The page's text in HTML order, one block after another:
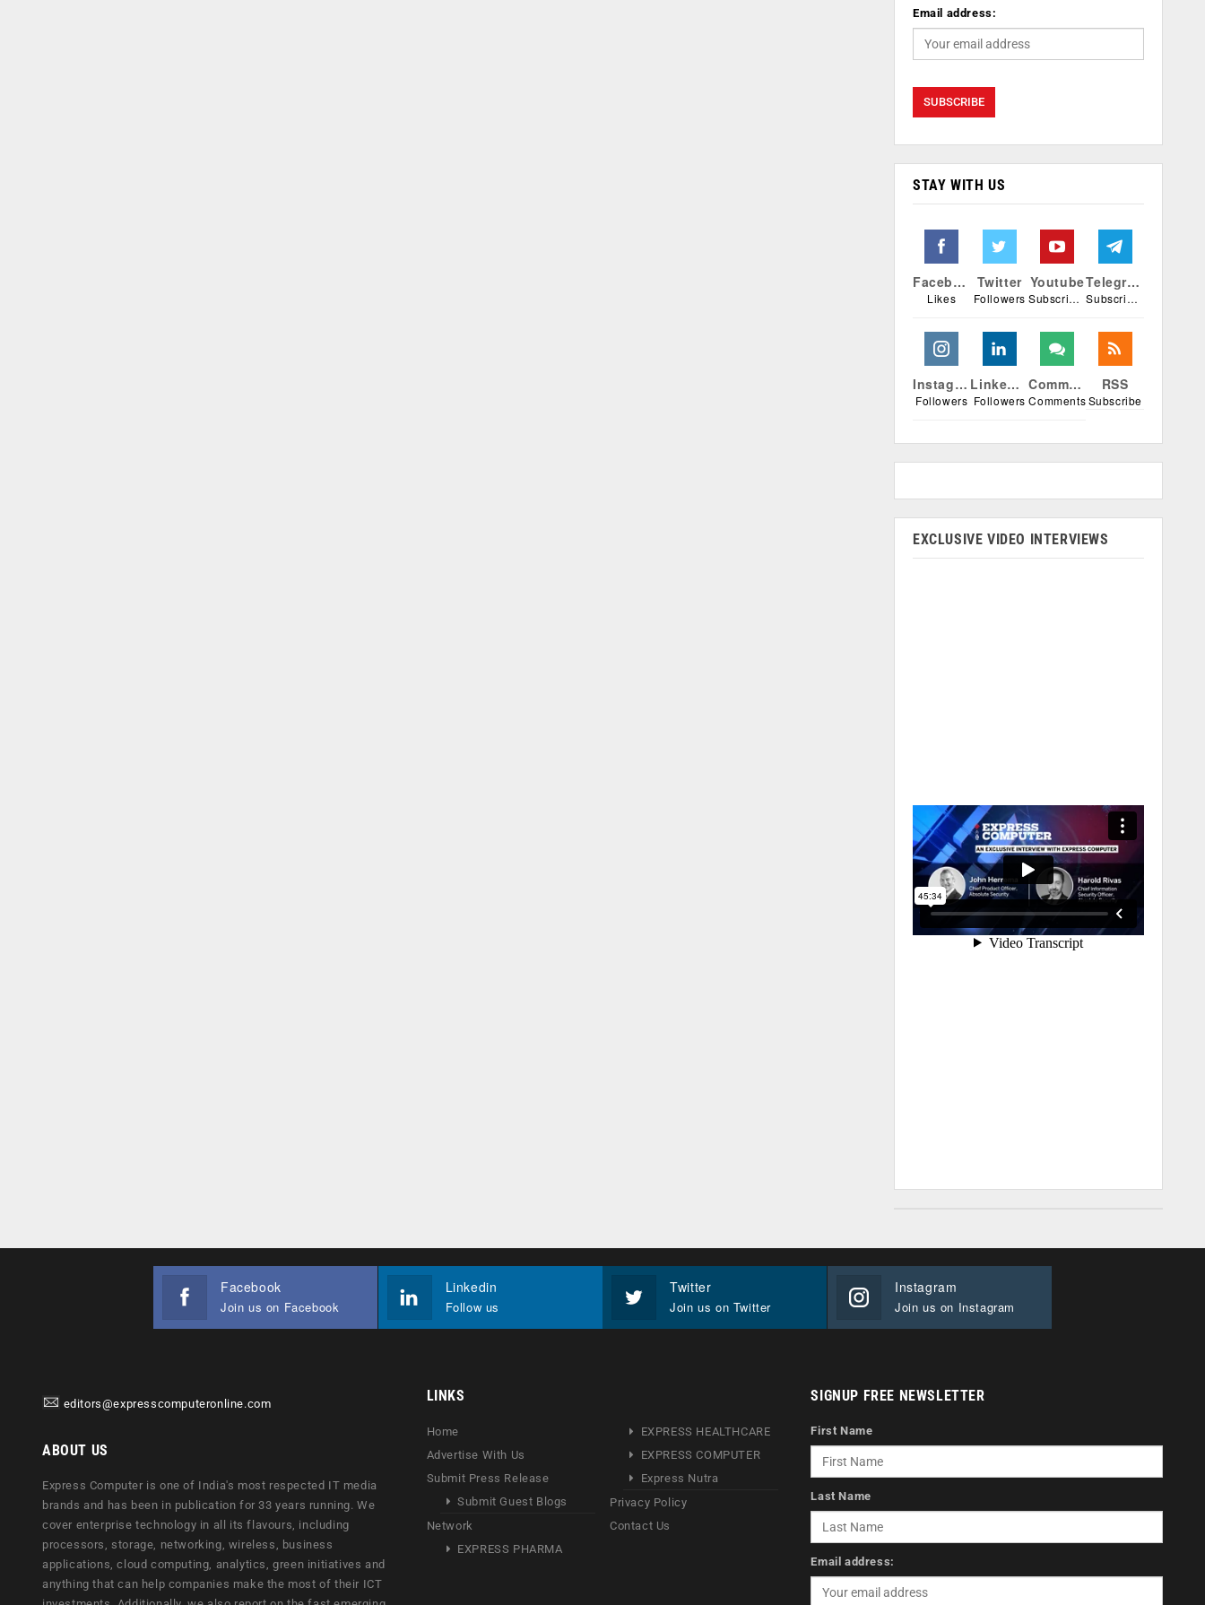
Email address:
STAY WITH US
Facebook
Likes
Twitter
Followers
Youtube
Subscribers
Telegram
Subscribers
Instagram
Followers
Linkedin
Followers
Comments
Comments
RSS
Subscribe
EXCLUSIVE VIDEO INTERVIEWS
Facebook
Join us on Facebook
Linkedin
Follow us
Twitter
Join us on Twitter
Instagram
Join us on Instagram
editors@expresscomputeronline.com
ABOUT US
Express Computer is one of India's most respected IT media
brands and has been in publication for 33 years running. We
cover enterprise technology in all its flavours, including
processors, storage, networking, wireless, business
applications, cloud computing, analytics, green initiatives and
anything that can help companies make the most of their ICT
LINKS
Home
Advertise With Us
Submit Press Release
Submit Guest Blogs
Network
EXPRESS PHARMA
EXPRESS HEALTHCARE
EXPRESS COMPUTER
Express Nutra
Privacy Policy
Contact Us
SIGNUP FREE NEWSLETTER
First Name
Last Name
Email address: